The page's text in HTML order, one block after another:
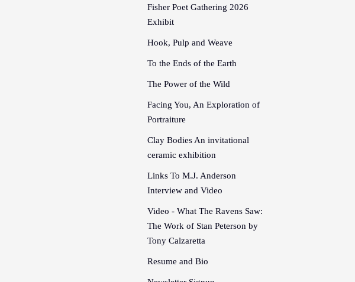
Fisher Poet Gathering 2026
Exhibit
Hook, Pulp and Weave
To the Ends of the Earth
The Power of the Wild
Facing You, An Exploration of
Portraiture
Clay Bodies An invitational
ceramic exhibition
Links To M.J. Anderson
Interview and Video
Video - What The Ravens Saw:
The Work of Stan Peterson by
Tony Calzaretta
Resume and Bio